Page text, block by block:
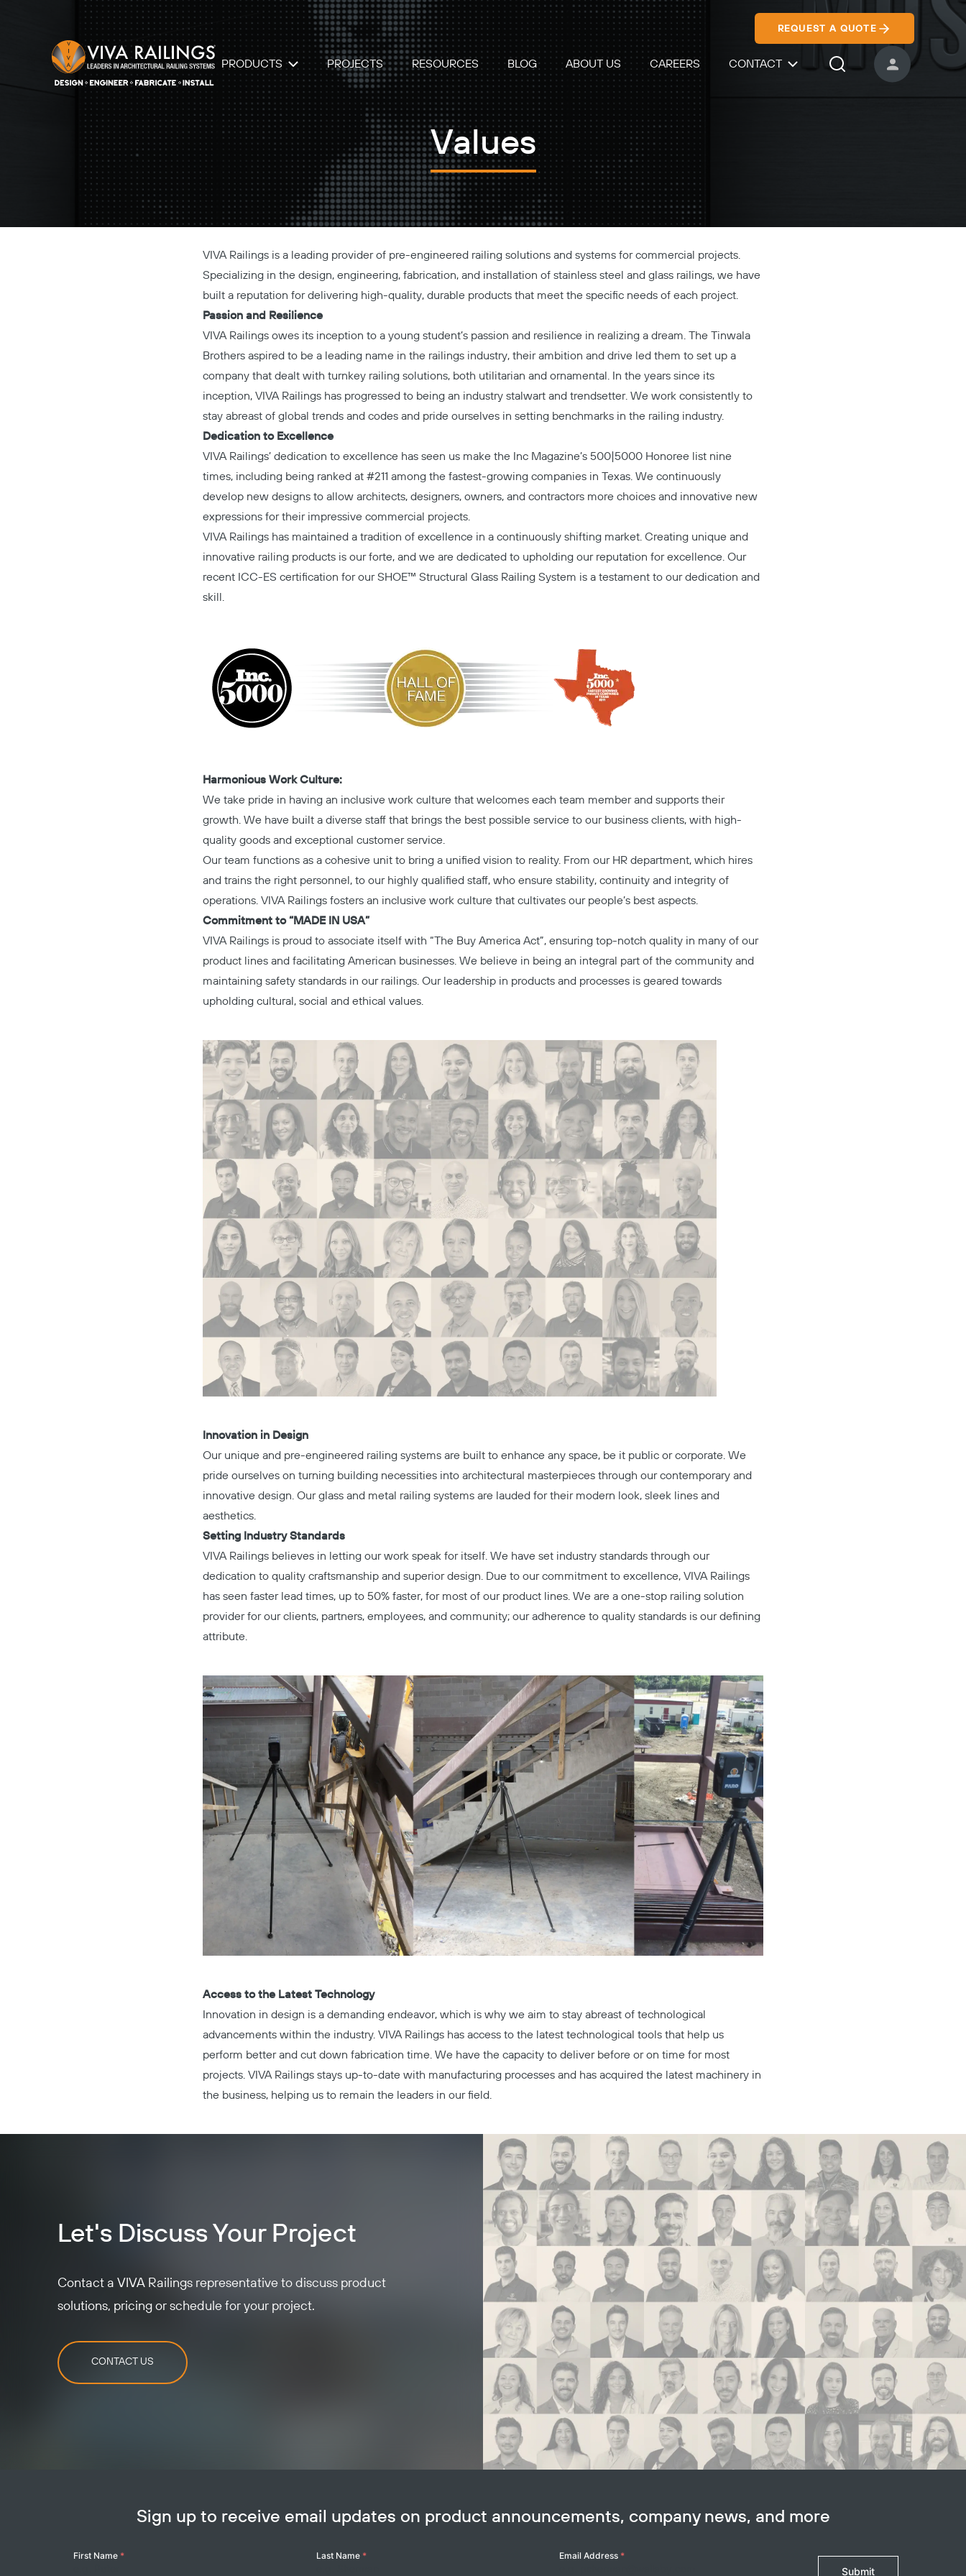
REQUEST A QUOTE
PRODUCTS PROJECTS RESOURCES BLOG ABOUT US CAREERS CONTACT
Search IconUSER ACCOUNT
Values
VIVA Railings is a leading provider of pre-engineered railing solutions and systems for commercial projects.
Specializing in the design, engineering, fabrication, and installation of stainless steel and glass railings, we have
built a reputation for delivering high-quality, durable products that meet the specific needs of each project.
Passion and Resilience
VIVA Railings owes its inception to a young student’s passion and resilience in realizing a dream. The Tinwala
Brothers aspired to be a leading name in the railings industry, their ambition and drive led them to set up a
company that dealt with turnkey railing solutions, both utilitarian and ornamental. In the years since its
inception, VIVA Railings has progressed to being an industry stalwart and trendsetter. We work consistently to
stay abreast of global trends and codes and pride ourselves in setting benchmarks in the railing industry.
Dedication to Excellence
VIVA Railings’ dedication to excellence has seen us make the Inc Magazine’s 500|5000 Honoree list nine
times, including being ranked at #211 among the fastest-growing companies in Texas. We continuously
develop new designs to allow architects, designers, owners, and contractors more choices and innovative new
expressions for their impressive commercial projects.
VIVA Railings has maintained a tradition of excellence in a continuously shifting market. Creating unique and
innovative railing products is our forte, and we are dedicated to upholding our reputation for excellence. Our
recent ICC-ES certification for our SHOE™ Structural Glass Railing System is a testament to our dedication and
skill.
Harmonious Work Culture:
We take pride in having an inclusive work culture that welcomes each team member and supports their
growth. We have built a diverse staff that brings the best possible service to our business clients, with high-
quality goods and exceptional customer service.
Our team functions as a cohesive unit to bring a unified vision to reality. From our HR department, which hires
and trains the right personnel, to our highly qualified staff, who ensure stability, continuity and integrity of
operations. VIVA Railings fosters an inclusive work culture that cultivates our people’s best aspects.
Commitment to “MADE IN USA”
VIVA Railings is proud to associate itself with “The Buy America Act”, ensuring top-notch quality in many of our
product lines and facilitating American businesses. We believe in being an integral part of the community and
maintaining safety standards in our railings. Our leadership in products and processes is geared towards
upholding cultural, social and ethical values.
Innovation in Design
Our unique and pre-engineered railing systems are built to enhance any space, be it public or corporate. We
pride ourselves on turning building necessities into architectural masterpieces through our contemporary and
innovative design. Our glass and metal railing systems are lauded for their modern look, sleek lines and
aesthetics.
Setting Industry Standards
VIVA Railings believes in letting our work speak for itself. We have set industry standards through our
dedication to quality craftsmanship and superior design. Due to our commitment to excellence, VIVA Railings
has seen faster lead times, up to 50% faster, for most of our product lines. We are a one-stop railing solution
provider for our clients, partners, employees, and community; our adherence to quality standards is our defining
attribute.
Access to the Latest Technology
Innovation in design is a demanding endeavor, which is why we aim to stay abreast of technological
advancements within the industry. VIVA Railings has access to the latest technological tools that help us
perform better and cut down fabrication time. We have the capacity to deliver before or on time for most
projects. VIVA Railings stays up-to-date with manufacturing processes and has acquired the latest machinery in
the business, helping us to remain the leaders in our field.
Let's Discuss Your Project
Contact a VIVA Railings representative to discuss product
solutions, pricing or schedule for your project.
CONTACT US
Sign up to receive email updates on product announcements, company news, and more
Your
First Name * Last Name * Email Address *
Submit